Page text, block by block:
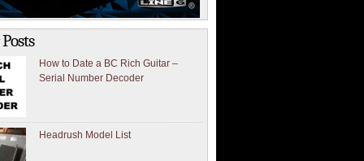
How to Date a BC Rich Guitar –
Serial Number Decoder
Headrush Model List